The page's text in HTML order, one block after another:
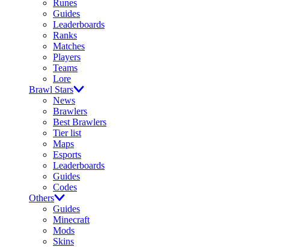
Runes
Guides
Leaderboards
Ranks
Matches
Players
Teams
Lore
Brawl Stars
News
Brawlers
Best Brawlers
Tier list
Maps
Esports
Leaderboards
Guides
Codes
Others
Guides
Minecraft
Mods
Skins